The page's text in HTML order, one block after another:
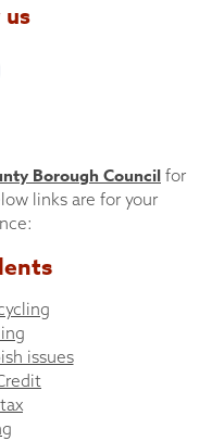
us
Borough Council for
links are for your
issues